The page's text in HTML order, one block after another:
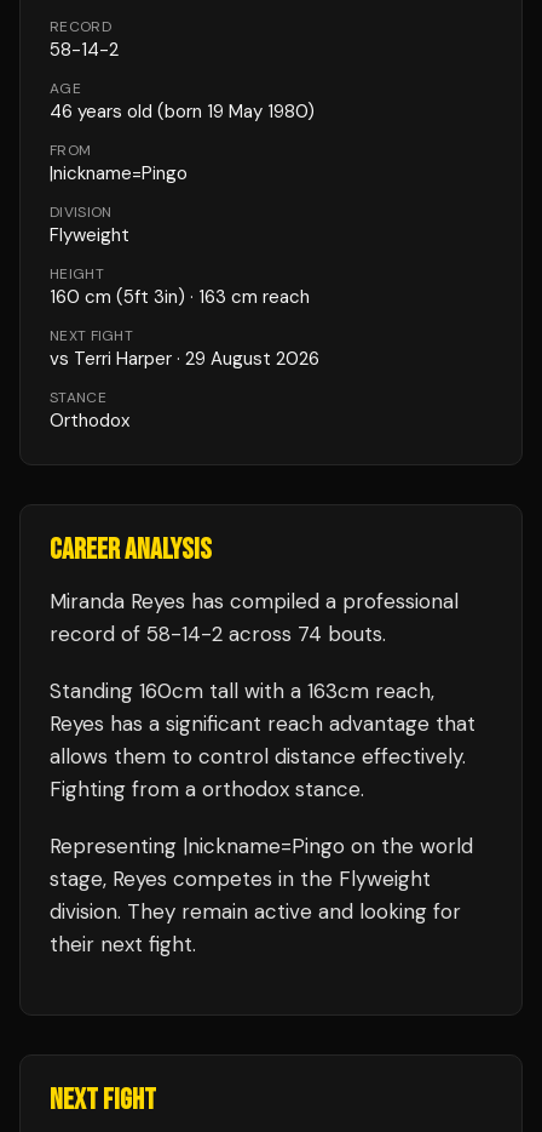
RECORD
58-14-2
AGE
46 years old (born 19 May 1980)
FROM
|nickname=Pingo
DIVISION
Flyweight
HEIGHT
160 cm (5ft 3in) · 163 cm reach
NEXT FIGHT
vs Terri Harper · 29 August 2026
STANCE
Orthodox
CAREER ANALYSIS
Miranda Reyes has compiled a professional
record of 58-14-2 across 74 bouts.
Standing 160cm tall with a 163cm reach,
Reyes has a significant reach advantage that
allows them to control distance effectively.
Fighting from a orthodox stance.
Representing |nickname=Pingo on the world
stage, Reyes competes in the Flyweight
division. They remain active and looking for
their next fight.
NEXT FIGHT